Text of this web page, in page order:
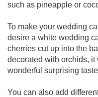
such as pineapple or
To make your wedding
desire a white wedding
cherries cut up into the
decorated with orchids,
wonderful surprising
You can also add